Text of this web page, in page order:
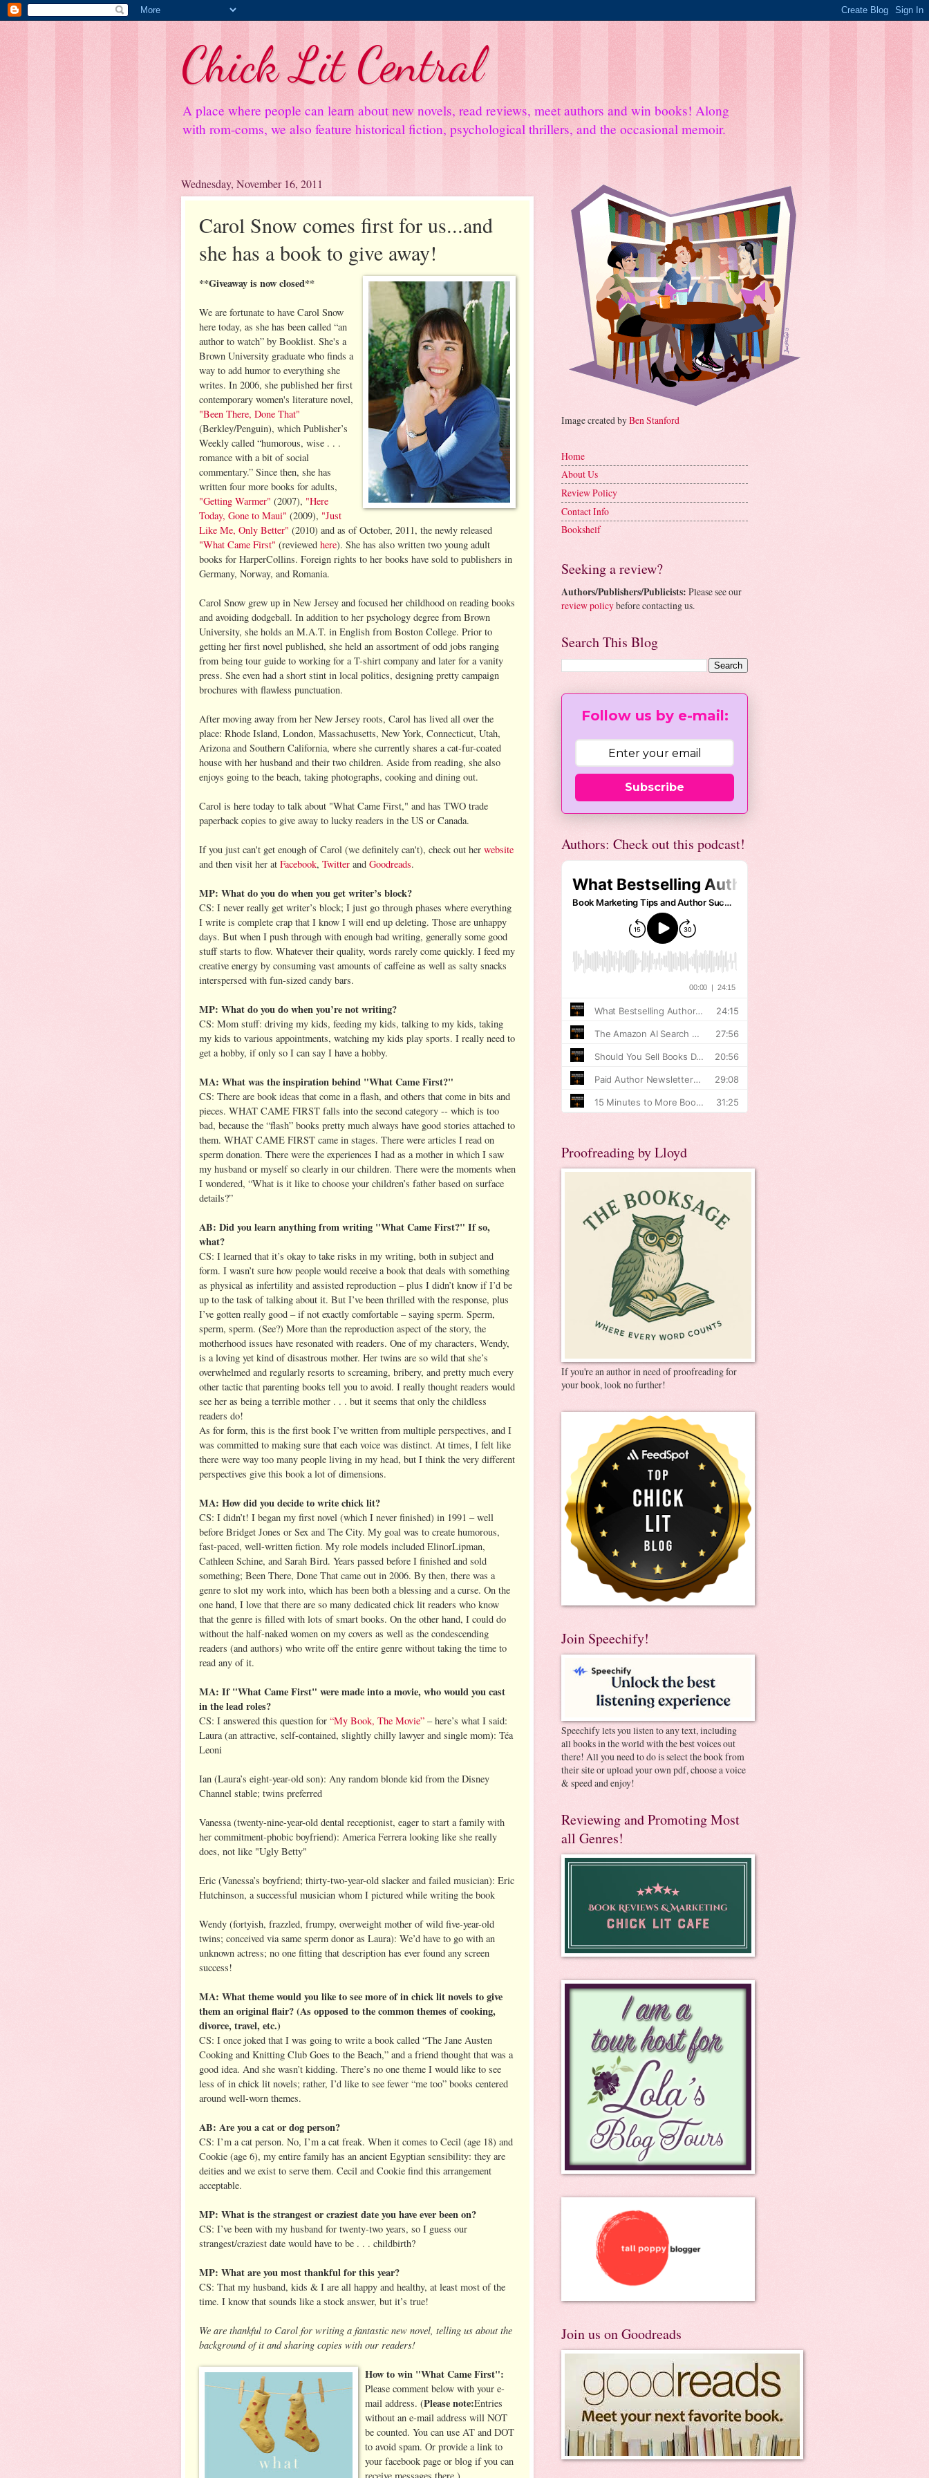
Chick Lit Central
A place where people can learn about new novels, read reviews, meet authors and win books! Along
with rom-coms, we also feature historical fiction, psychological thrillers, and the occasional memoir.
Wednesday, November 16, 2011
Carol Snow comes first for us...and
she has a book to give away!
**Giveaway is now closed**
We are fortunate to have Carol Snow
here today, as she has been called “an
author to watch” by Booklist. She's a
Brown University graduate who finds a
way to add humor to everything she
writes. In 2006, she published her first
contemporary women's literature novel,
"Been There, Done That"
(Berkley/Penguin), which Publisher’s
Weekly called “humorous, wise . . .
romance with a bit of social
commentary.” Since then, she has
written four more books for adults,
"Getting Warmer" (2007), "Here
Today, Gone to Maui" (2009), "Just
Like Me, Only Better" (2010) and as of October, 2011, the newly released
"What Came First" (reviewed here). She has also written two young adult
books for HarperCollins. Foreign rights to her books have sold to publishers in
Germany, Norway, and Romania.
Carol Snow grew up in New Jersey and focused her childhood on reading books
and avoiding dodgeball. In addition to her psychology degree from Brown
University, she holds an M.A.T. in English from Boston College. Prior to
getting her first novel published, she held an assortment of odd jobs ranging
from being tour guide to working for a T-shirt company and later for a vanity
press. She even had a short stint in local politics, designing pretty campaign
brochures with flawless punctuation.
After moving away from her New Jersey roots, Carol has lived all over the
place: Rhode Island, London, Massachusetts, New York, Connecticut, Utah,
Arizona and Southern California, where she currently shares a cat-fur-coated
house with her husband and their two children. Aside from reading, she also
enjoys going to the beach, taking photographs, cooking and dining out.
Carol is here today to talk about "What Came First," and has TWO trade
paperback copies to give away to lucky readers in the US or Canada.
If you just can't get enough of Carol (we definitely can't), check out her website
and then visit her at Facebook, Twitter and Goodreads.
MP: What do you do when you get writer’s block?
CS: I never really get writer’s block; I just go through phases where everything
I write is complete crap that I know I will end up deleting. Those are unhappy
days. But when I push through with enough bad writing, generally some good
stuff starts to flow. Whatever their quality, words rarely come quickly. I feed my
creative energy by consuming vast amounts of caffeine as well as salty snacks
interspersed with fun-sized candy bars.
MP: What do you do when you’re not writing?
CS: Mom stuff: driving my kids, feeding my kids, talking to my kids, taking
my kids to various appointments, watching my kids play sports. I really need to
get a hobby, if only so I can say I have a hobby.
MA: What was the inspiration behind "What Came First?"
CS: There are book ideas that come in a flash, and others that come in bits and
pieces. WHAT CAME FIRST falls into the second category -- which is too
bad, because the “flash” books pretty much always have good stories attached to
them. WHAT CAME FIRST came in stages. There were articles I read on
sperm donation. There were the experiences I had as a mother in which I saw
my husband or myself so clearly in our children. There were the moments when
I wondered, “What is it like to choose your children’s father based on surface
details?”
AB: Did you learn anything from writing "What Came First?" If so,
what?
CS: I learned that it’s okay to take risks in my writing, both in subject and
form. I wasn’t sure how people would receive a book that deals with something
as physical as infertility and assisted reproduction – plus I didn’t know if I’d be
up to the task of talking about it. But I’ve been thrilled with the response, plus
I’ve gotten really good – if not exactly comfortable – saying sperm. Sperm,
sperm, sperm. (See?) More than the reproduction aspect of the story, the
motherhood issues have resonated with readers. One of my characters, Wendy,
is a loving yet kind of disastrous mother. Her twins are so wild that she’s
overwhelmed and regularly resorts to screaming, bribery, and pretty much every
other tactic that parenting books tell you to avoid. I really thought readers would
see her as being a terrible mother . . . but it seems that only the childless
readers do!
As for form, this is the first book I’ve written from multiple perspectives, and I
was committed to making sure that each voice was distinct. At times, I felt like
there were way too many people living in my head, but I think the very different
perspectives give this book a lot of dimensions.
MA: How did you decide to write chick lit?
CS: I didn’t! I began my first novel (which I never finished) in 1991 – well
before Bridget Jones or Sex and The City. My goal was to create humorous,
fast-paced, well-written fiction. My role models included ElinorLipman,
Cathleen Schine, and Sarah Bird. Years passed before I finished and sold
something; Been There, Done That came out in 2006. By then, there was a
genre to slot my work into, which has been both a blessing and a curse. On the
one hand, I love that there are so many dedicated chick lit readers who know
that the genre is filled with lots of smart books. On the other hand, I could do
without the half-naked women on my covers as well as the condescending
readers (and authors) who write off the entire genre without taking the time to
read any of it.
MA: If "What Came First" were made into a movie, who would you cast
in the lead roles?
CS: I answered this question for “My Book, The Movie” – here’s what I said:
Laura (an attractive, self-contained, slightly chilly lawyer and single mom): Téa
Leoni
Ian (Laura’s eight-year-old son): Any random blonde kid from the Disney
Channel stable; twins preferred
Vanessa (twenty-nine-year-old dental receptionist, eager to start a family with
her commitment-phobic boyfriend): America Ferrera looking like she really
does, not like "Ugly Betty"
Eric (Vanessa’s boyfriend; thirty-two-year-old slacker and failed musician): Eric
Hutchinson, a successful musician whom I pictured while writing the book
Wendy (fortyish, frazzled, frumpy, overweight mother of wild five-year-old
twins; conceived via same sperm donor as Laura): We’d have to go with an
unknown actress; no one fitting that description has ever found any screen
success!
MA: What theme would you like to see more of in chick lit novels to give
them an original flair? (As opposed to the common themes of cooking,
divorce, travel, etc.)
CS: I once joked that I was going to write a book called “The Jane Austen
Cooking and Knitting Club Goes to the Beach,” and a friend thought that was a
good idea. And she wasn’t kidding. There’s no one theme I would like to see
less of in chick lit novels; rather, I’d like to see fewer “me too” books centered
around well-worn themes.
AB: Are you a cat or dog person?
CS: I’m a cat person. No, I’m a cat freak. When it comes to Cecil (age 18) and
Cookie (age 6), my entire family has an ancient Egyptian sensibility: they are
deities and we exist to serve them. Cecil and Cookie find this arrangement
acceptable.
MP: What is the strangest or craziest date you have ever been on?
CS: I’ve been with my husband for twenty-two years, so I guess our
strangest/craziest date would have to be . . . childbirth?
MP: What are you most thankful for this year?
CS: That my husband, kids & I are all happy and healthy, at least most of the
time. I know that sounds like a stock answer, but it’s true!
We are thankful to Carol for writing a fantastic new novel, telling us about the
background of it and sharing copies with our readers!
How to win "What Came First":
Please comment below with your e-
mail address. (Please note:Entries
without an e-mail address will NOT
be counted. You can use AT and DOT
to avoid spam. Or provide a link to
your facebook page or blog if you can
Image created byBen Stanford
Home
About Us
Review Policy
Contact Info
Bookshelf
Seeking a review?
Authors/Publishers/Publicists: Please see our
review policybefore contacting us.
Search This Blog
Follow us by e-mail:
Subscribe
Authors: Check out this podcast!
Proofreading by Lloyd
If you're an author in need of proofreading for
your book, look no further!
Join Speechify!
Speechify lets you listen to any text, including
all books in the world with the best voices out
there! All you need to do is select the book from
their site or upload your own pdf, choose a voice
& speed and enjoy!
Reviewing and Promoting Most
all Genres!
Join us on Goodreads